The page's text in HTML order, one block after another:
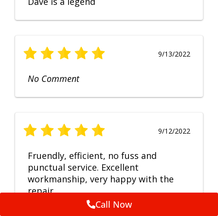
9/13/2022
No Comment
9/12/2022
Fruendly, efficient, no fuss and
punctual service. Excellent
workmanship, very happy with the
repair.
Call Now